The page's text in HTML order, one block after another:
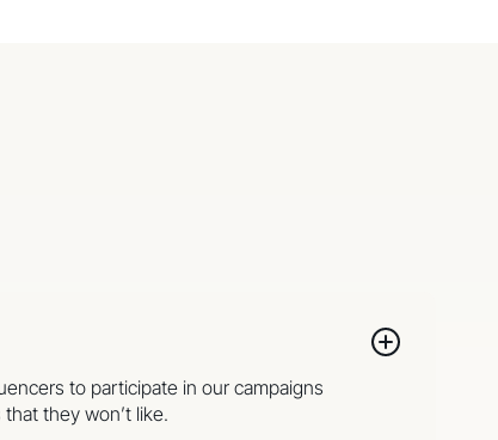
to participate in our campaigns
they won’t like.